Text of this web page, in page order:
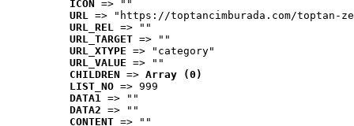
ICON => ""
URL => "https://toptancimburada.com/toptan-
URL_REL => ""
URL_TARGET => ""
URL_XTYPE => "category"
URL_VALUE => ""
CHILDREN => Array (0)
LIST_NO => 999
DATA1 => ""
DATA2 => ""
CONTENT => ""